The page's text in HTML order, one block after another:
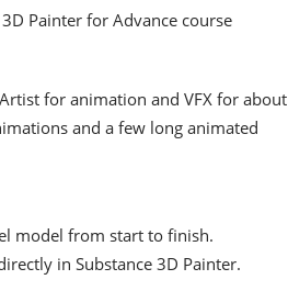
Painter for Advance course
for animation and VFX for about
and a few long animated
model from start to finish.
in Substance 3D Painter.